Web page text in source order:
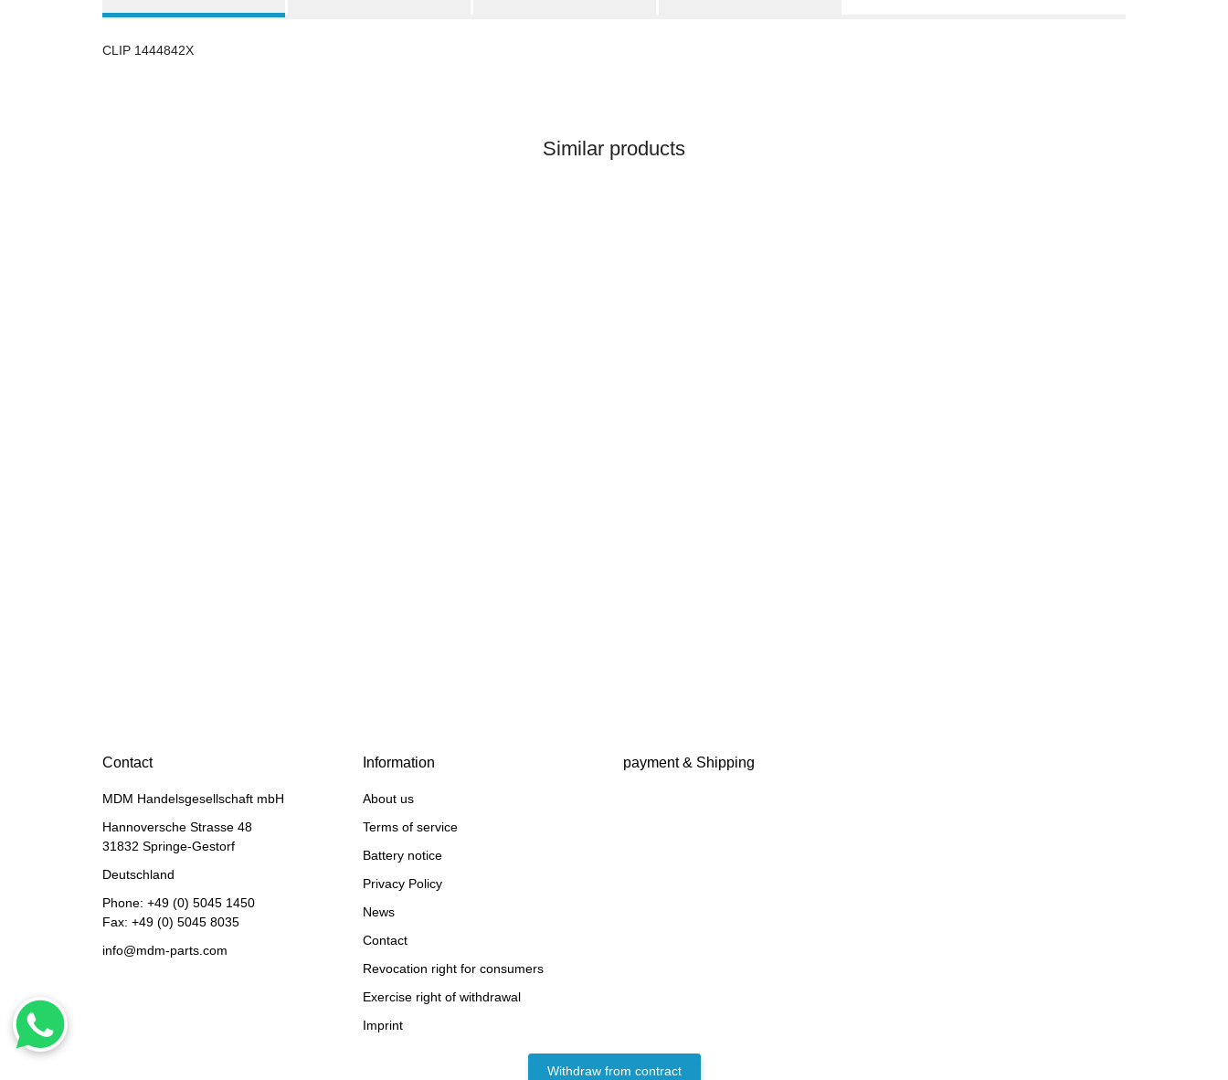
CLIP 1444842X
Similar products
KIT 3093481M91
only3,50 €* 4,37 €
Discount:20%
Contact
MDM Handelsgesellschaft mbH
Hannoversche Strasse 48
31832 Springe-Gestorf
Deutschland
Phone: +49 (0) 5045 1450
Fax: +49 (0) 5045 8035
info@mdm-parts.com
Information
About us
Terms of service
Battery notice
Privacy Policy
News
Contact
Revocation right for consumers
Exercise right of withdrawal
Imprint
payment & Shipping
Withdraw from contract